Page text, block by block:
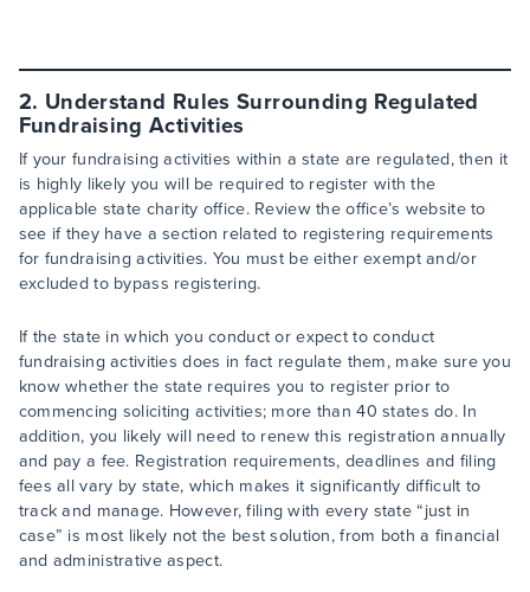
2. Understand Rules Surrounding Regulated
Fundraising Activities
If your fundraising activities within a state are regulated, then it
is highly likely you will be required to register with the
applicable state charity office. Review the office’s website to
see if they have a section related to registering requirements
for fundraising activities. You must be either exempt and/or
excluded to bypass registering.
If the state in which you conduct or expect to conduct
fundraising activities does in fact regulate them, make sure you
know whether the state requires you to register prior to
commencing soliciting activities; more than 40 states do. In
addition, you likely will need to renew this registration annually
and pay a fee. Registration requirements, deadlines and filing
fees all vary by state, which makes it significantly difficult to
track and manage. However, filing with every state “just in
case” is most likely not the best solution, from both a financial
and administrative aspect.